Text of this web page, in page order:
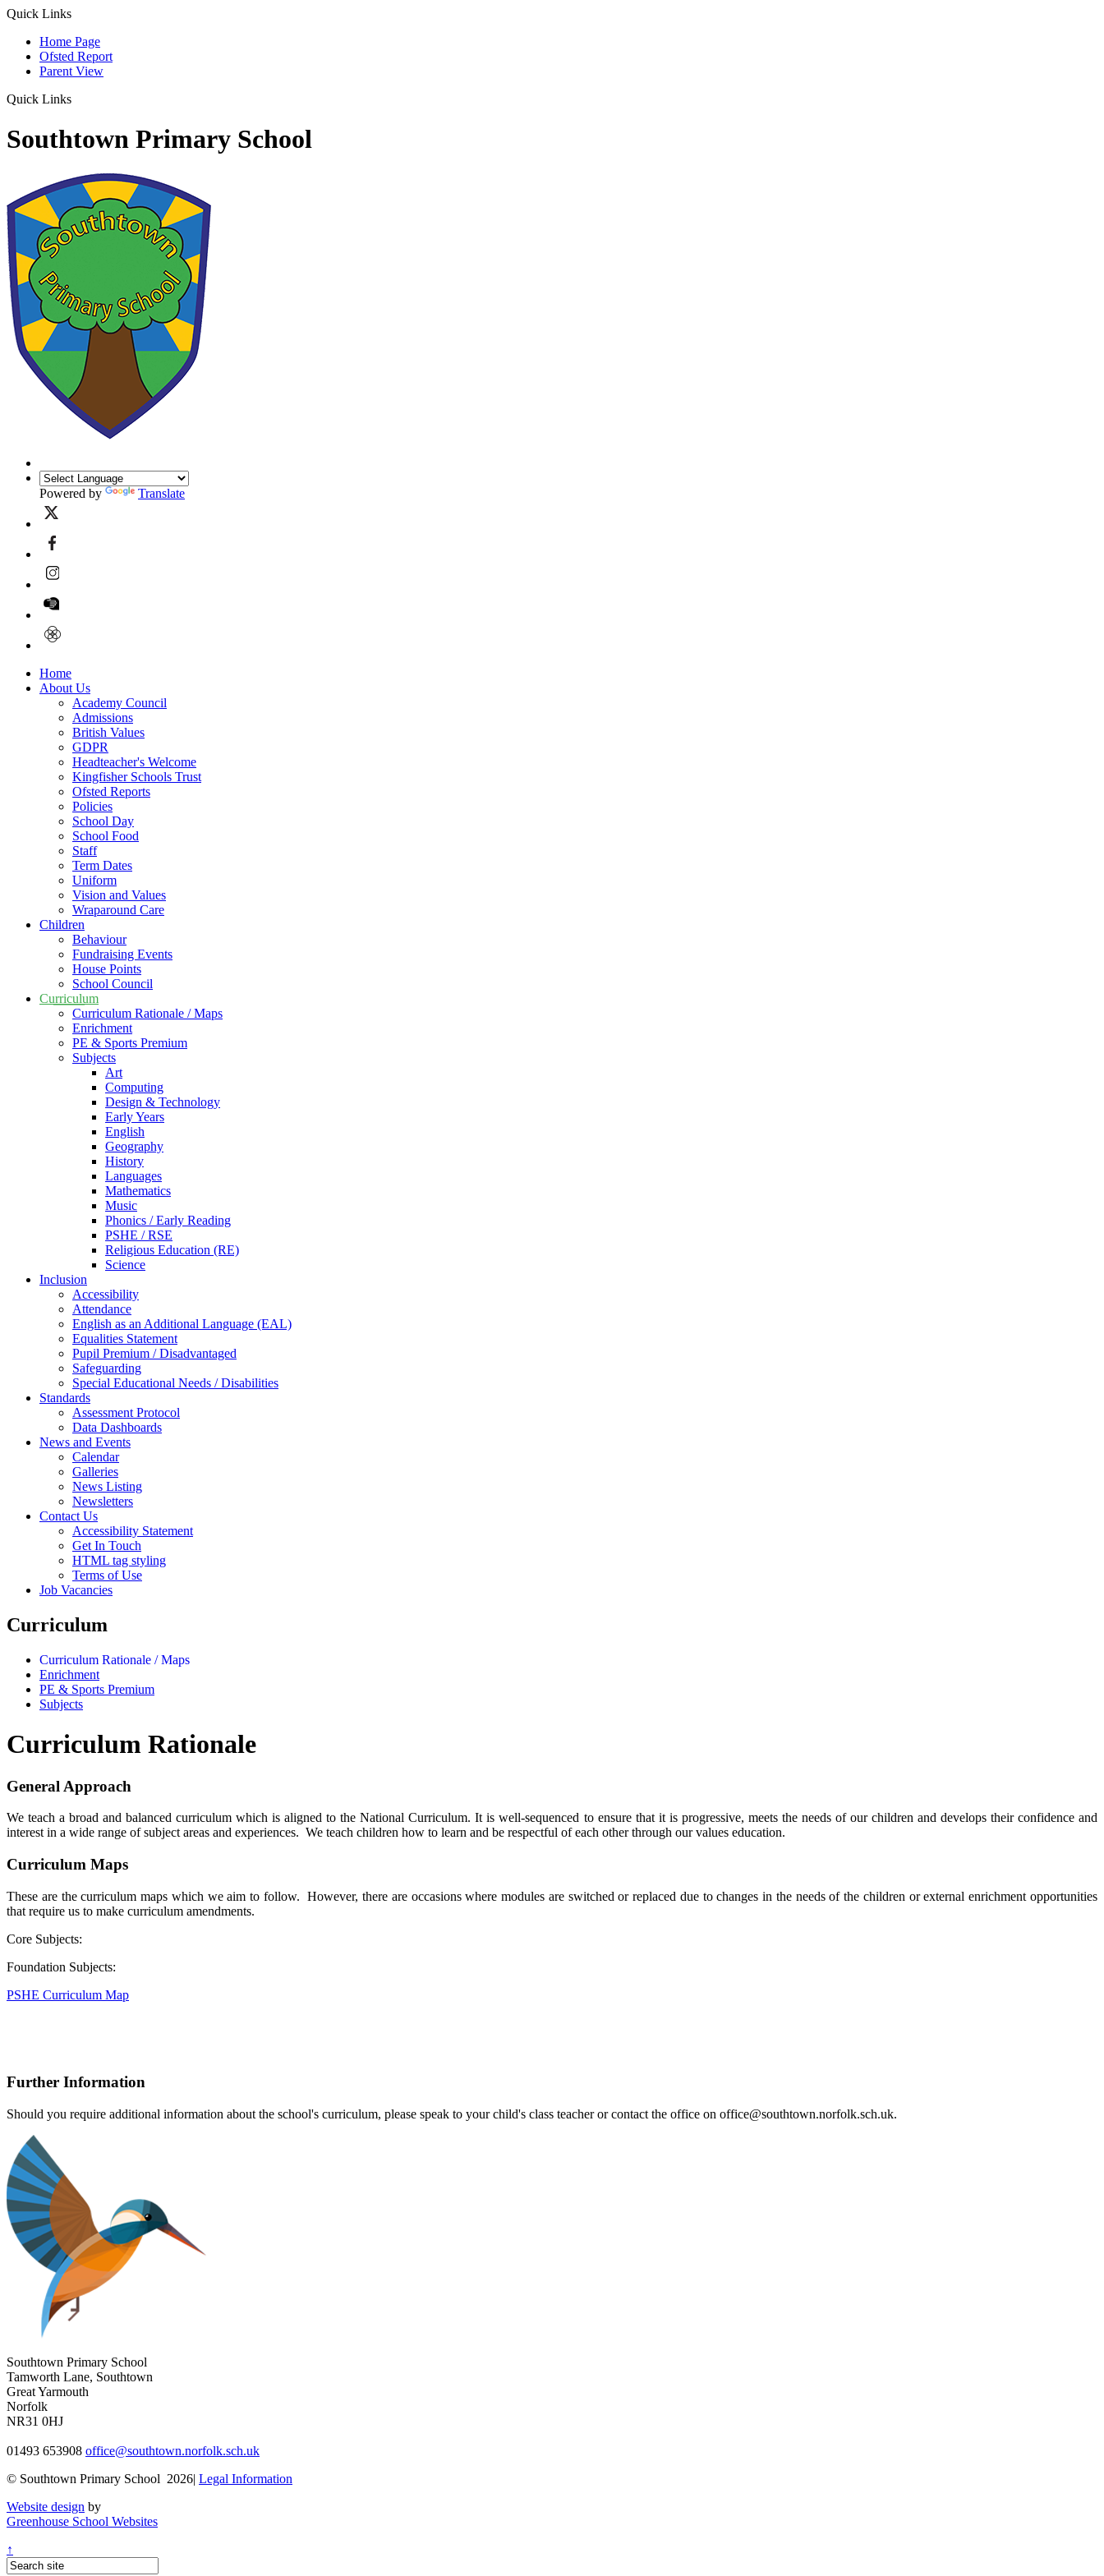
Quick Links
Home Page
Ofsted Report
Parent View
Quick Links
Southtown Primary School
Powered by Translate
Home
About Us
Academy Council
Admissions
British Values
GDPR
Headteacher's Welcome
Kingfisher Schools Trust
Ofsted Reports
Policies
School Day
School Food
Staff
Term Dates
Uniform
Vision and Values
Wraparound Care
Children
Behaviour
Fundraising Events
House Points
School Council
Curriculum
Curriculum Rationale / Maps
Enrichment
PE & Sports Premium
Subjects
Art
Computing
Design & Technology
Early Years
English
Geography
History
Languages
Mathematics
Music
Phonics / Early Reading
PSHE / RSE
Religious Education (RE)
Science
Inclusion
Accessibility
Attendance
English as an Additional Language (EAL)
Equalities Statement
Pupil Premium / Disadvantaged
Safeguarding
Special Educational Needs / Disabilities
Standards
Assessment Protocol
Data Dashboards
News and Events
Calendar
Galleries
News Listing
Newsletters
Contact Us
Accessibility Statement
Get In Touch
HTML tag styling
Terms of Use
Job Vacancies
Curriculum
Curriculum Rationale / Maps
Enrichment
PE & Sports Premium
Subjects
Curriculum Rationale
General Approach
We teach a broad and balanced curriculum which is aligned to the National Curriculum. It is well-sequenced to ensure that it is progressive, meets the needs of our children and develops their confidence and
interest in a wide range of subject areas and experiences. We teach children how to learn and be respectful of each other through our values education.
Curriculum Maps
These are the curriculum maps which we aim to follow. However, there are occasions where modules are switched or replaced due to changes in the needs of the children or external enrichment opportunities
that require us to make curriculum amendments.
Core Subjects:
Foundation Subjects:
PSHE Curriculum Map
Further Information
Should you require additional information about the school's curriculum, please speak to your child's class teacher or contact the office on office@southtown.norfolk.sch.uk.
Southtown Primary School
Tamworth Lane, Southtown
Great Yarmouth
Norfolk
NR31 0HJ
01493 653908 office@southtown.norfolk.sch.uk
© Southtown Primary School 2026| Legal Information
Website design by
Greenhouse School Websites
↑